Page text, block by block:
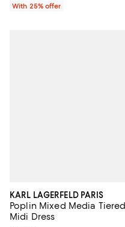
With 25% offer
KARL LAGERFELD PARIS
Poplin Mixed Media Tiered
Midi Dress